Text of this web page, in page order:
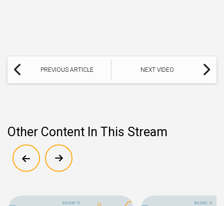
PREVIOUS ARTICLE NEXT VIDEO
Other Content In This Stream